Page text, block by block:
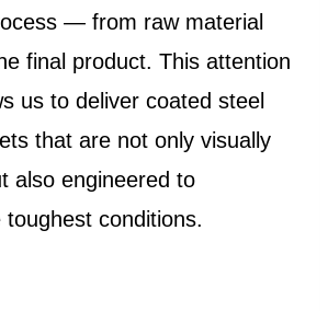
— from raw material
final product. This attention
us to deliver coated steel
that are not only visually
also engineered to
conditions.